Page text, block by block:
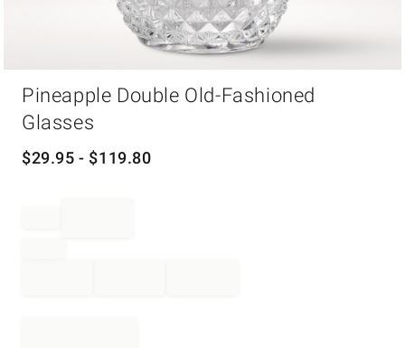
Pineapple Double Old-Fashioned
Glasses
$29.95 - $119.80